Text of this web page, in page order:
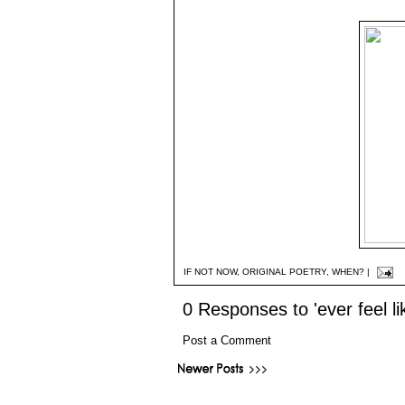
IF NOT NOW, ORIGINAL POETRY, WHEN? |
0 Responses to 'ever feel
Post a Comment